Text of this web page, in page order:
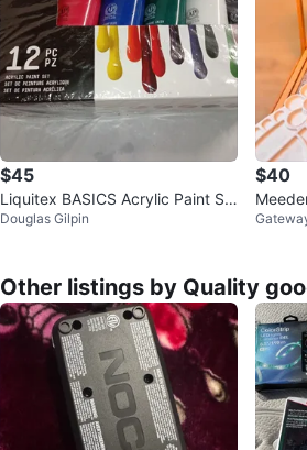
$45
Liquitex BASICS Acrylic Paint Se
t - 12 Colours
Douglas Gilpin
$40
&
Other listings by Quality